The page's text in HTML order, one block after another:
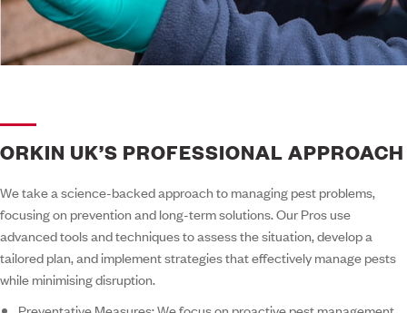
ORKIN UK’S PROFESSIONAL APPROACH
We take a science-backed approach to managing pest problems,
focusing on prevention and long-term solutions. Our Pros use
advanced tools and techniques to assess the situation, develop a
tailored plan, and implement strategies that effectively manage pests
while minimising disruption.